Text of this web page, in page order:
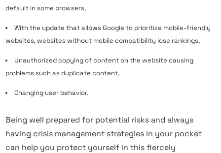
default in some browsers,
With the update that allows Google to prioritize mobile-friendly
websites, websites without mobile compatibility lose rankings,
Unauthorized copying of content on the website causing
problems such as duplicate content,
Changing user behavior.
Being well prepared for potential risks and always
having crisis management strategies in your pocket
can help you protect yourself in this fiercely